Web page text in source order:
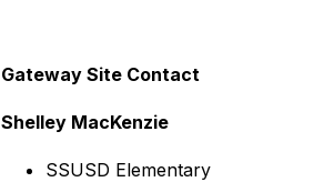
Gateway Site Contact
Shelley MacKenzie
SSUSD Elementary